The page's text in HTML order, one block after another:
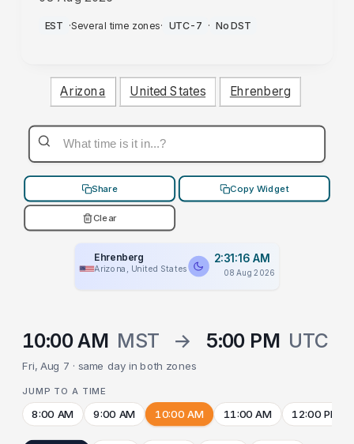
AM
EST ·Several time zones· UTC-7 · No DST
Arizona United States Ehrenberg
Share Copy Widget
Clear
Ehrenberg
Arizona, United States
2:31:16 AM
08 Aug 2026
10:00 AM MST → 5:00 PM UTC
Fri, Aug 7 · same day in both zones
JUMP TO A TIME
8:00 AM 9:00 AM 10:00 AM 11:00 AM 12:00 PM